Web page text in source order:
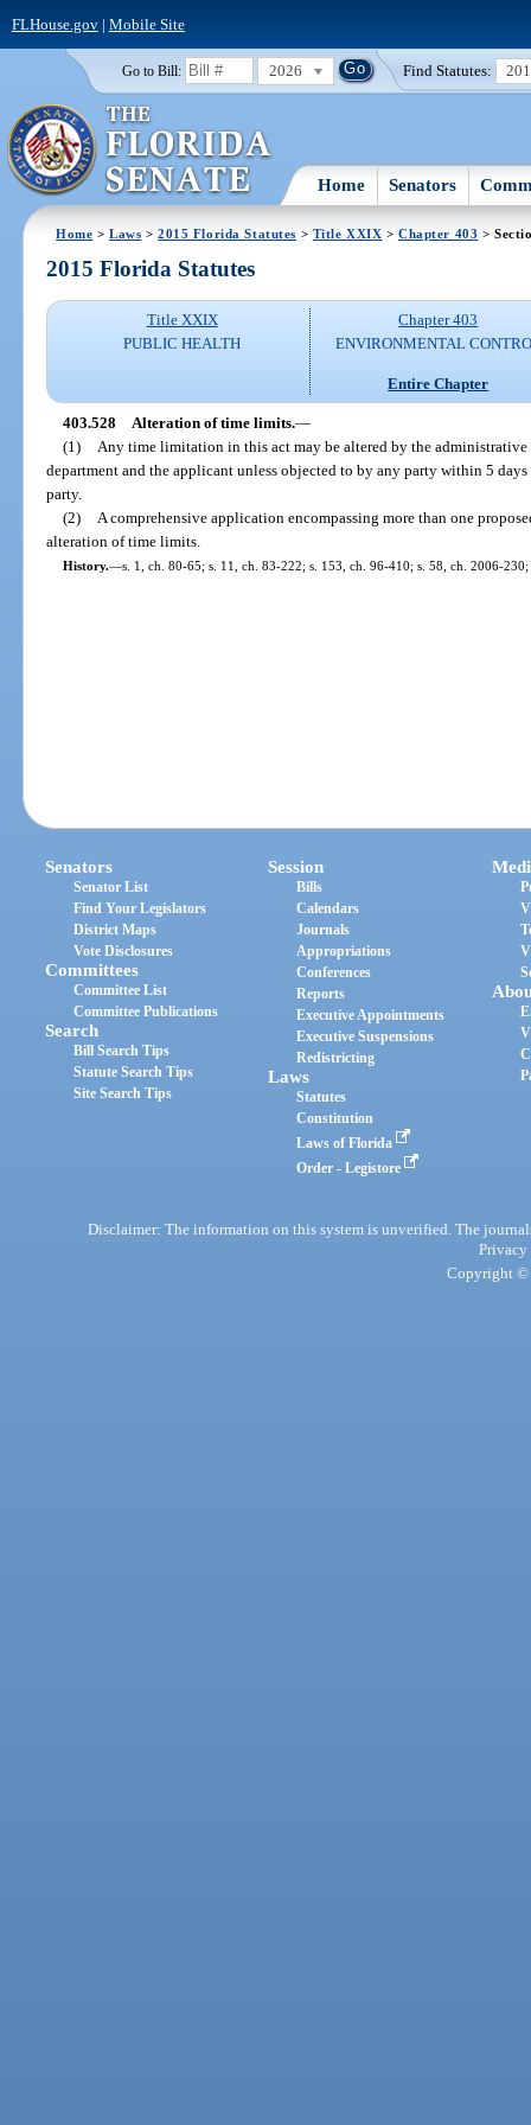
FLHouse.gov| Mobile Site
Go to Bill: 2026 Find Statutes:
Home Senators
Home >Laws >2015 Florida Statutes > Title XXIX >Chapter 403 >
2015 Florida Statutes
Title XXIX
PUBLIC HEALTH
Chapter 403
ENVIRONMENTAL
Entire Chapter
403.528 Alteration of time limits.—
(1)
Any time limitation in this act may be altered by the
department and the applicant unless objected to by any party within 5
party.
(2)
A comprehensive application encompassing more than one
alteration of time limits.
History.—s. 1, ch. 80-65; s. 11, ch. 83-222; s. 153, ch. 96-410; s. 58, ch. 2006-
Senators
Senator List
Find Your Legislators
District Maps
Vote Disclosures
Committees
Committee List
Committee Publications
Search
Bill Search Tips
Statute Search Tips
Site Search Tips
Session
Bills
Calendars
Journals
Appropriations
Conferences
Reports
Executive Appointments
Executive Suspensions
Redistricting
Laws
Statutes
Constitution
Laws of Florida
Order - Legistore
Disclaimer: The information on this system is unverified. The
Privacy
Copyright ©